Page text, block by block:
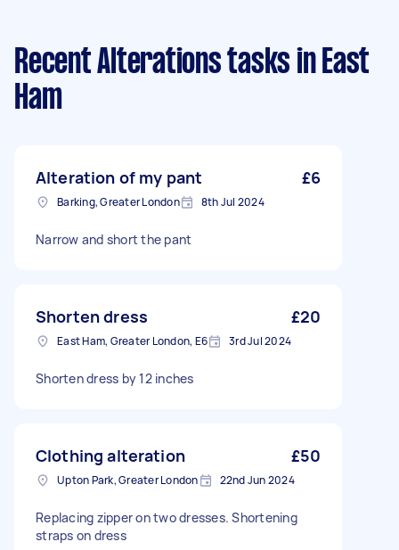
Recent Alterations tasks in East
Ham
Alteration of my pant £6
Barking, Greater London 8th Jul 2024
Narrow and short the pant
Shorten dress £20
East Ham, Greater London, E6 3rd Jul 2024
Shorten dress by 12 inches
Clothing alteration £50
Upton Park, Greater London 22nd Jun 2024
Replacing zipper on two dresses. Shortening
straps on dress